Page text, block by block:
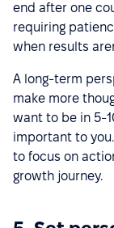
end after one
requiring
when results
A long-term
make more
want to be in 5-
important to
to focus on
growth journey.